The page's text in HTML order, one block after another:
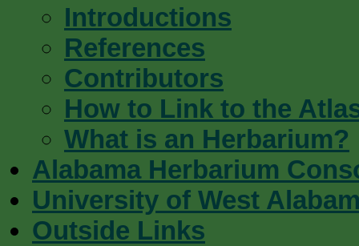
Introductions
References
Contributors
How to Link to the
What is an Herbarium?
Alabama Herbarium
University of West
Outside Links